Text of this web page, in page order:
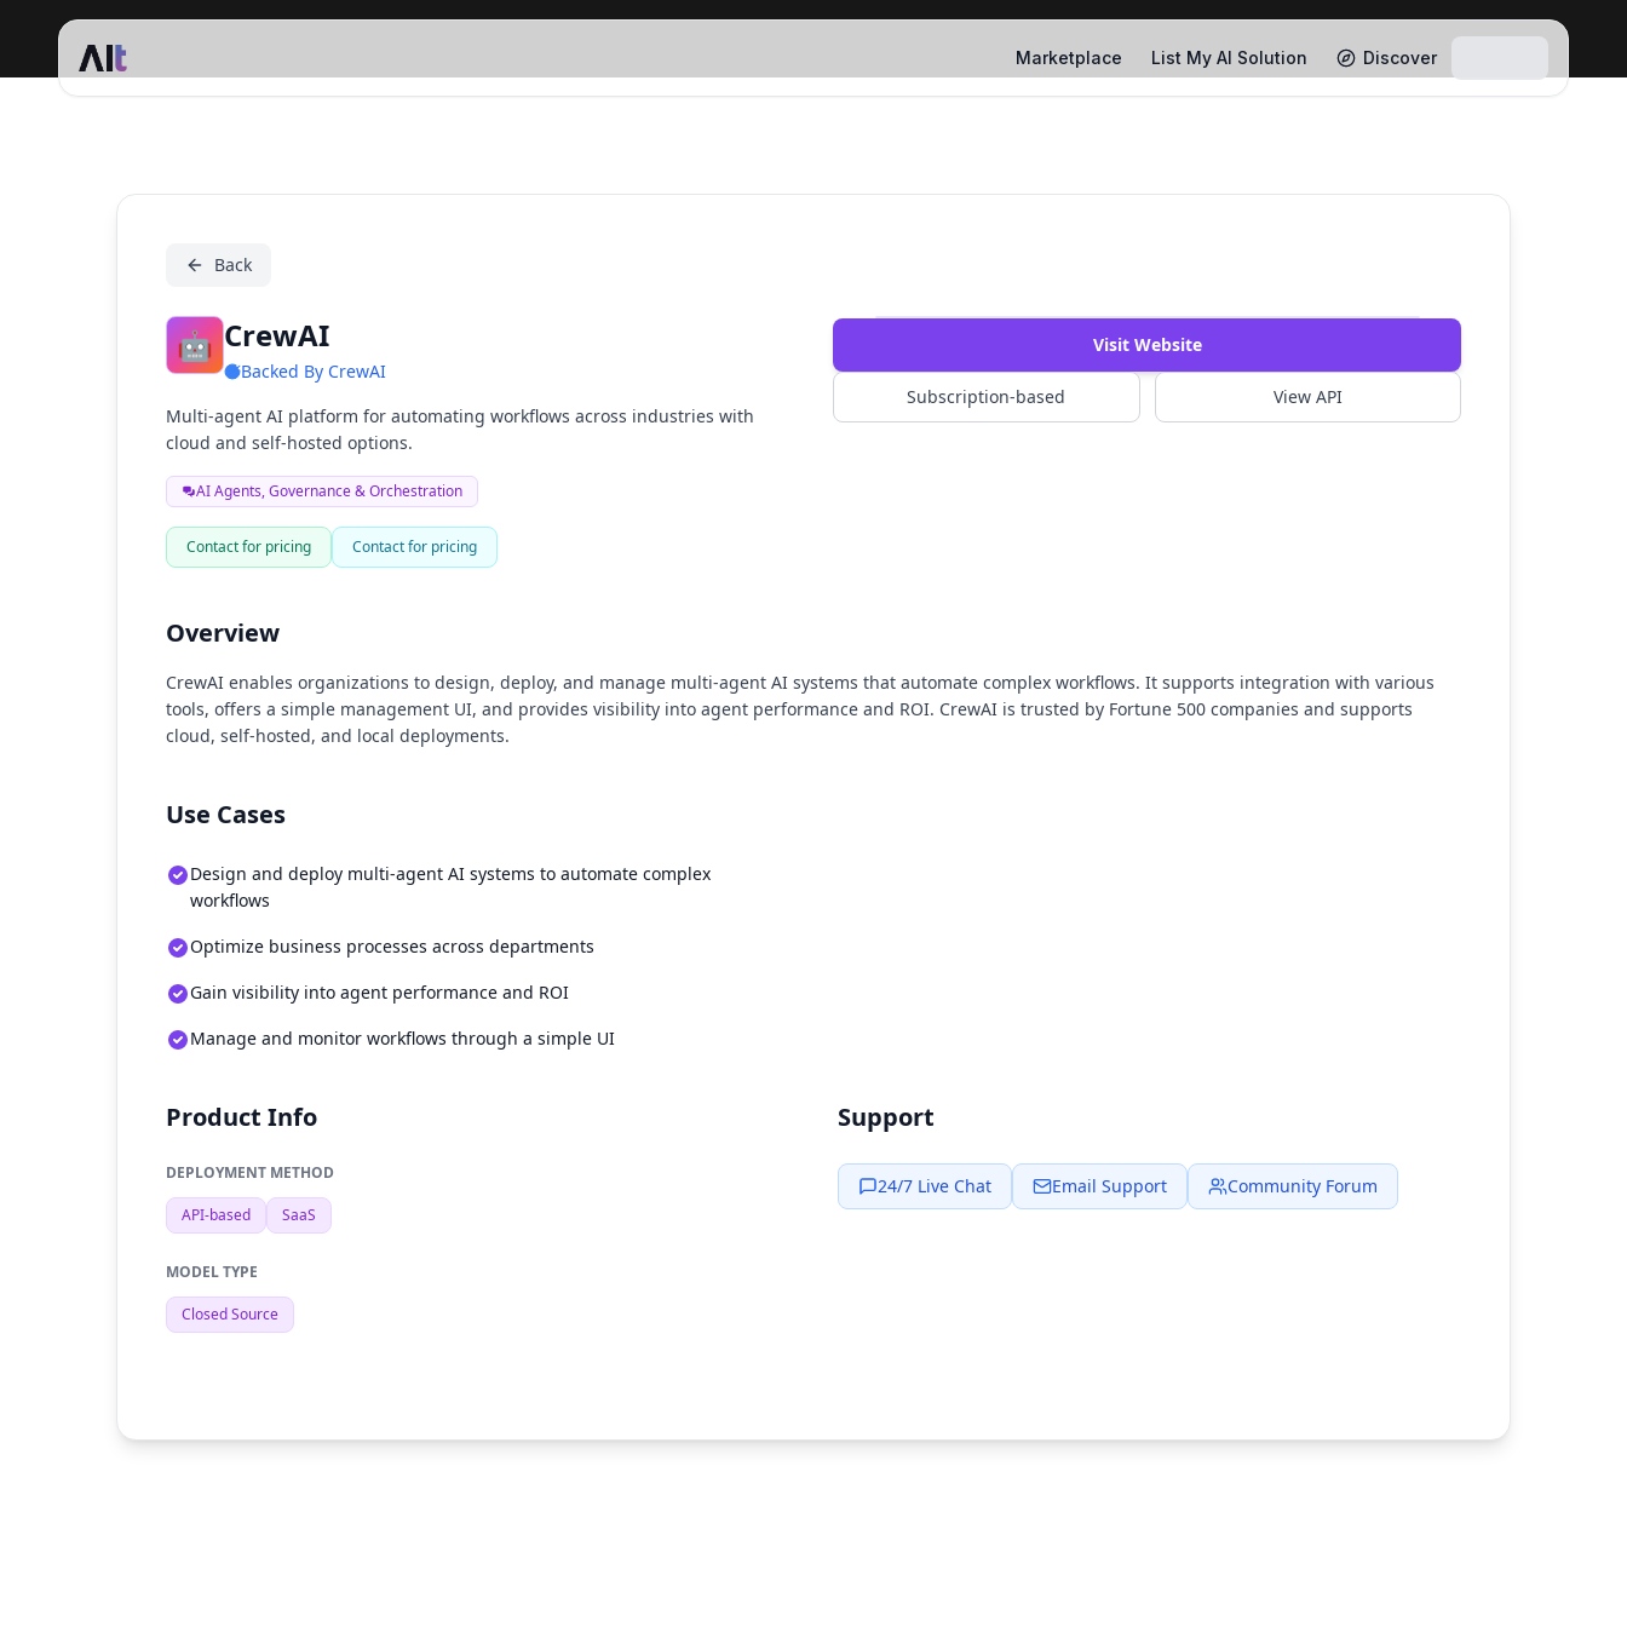
Marketplace List My AI Solution Discover
CrewAI
Back
🤖 CrewAI
Backed By CrewAI
Multi-agent AI platform for automating workflows across industries with
cloud and self-hosted options.
AI Agents, Governance & Orchestration
Contact for pricing Contact for pricing
Visit Website
Subscription-based View API
Overview
CrewAI enables organizations to design, deploy, and manage multi-agent AI systems that automate complex workflows. It supports integration with various
tools, offers a simple management UI, and provides visibility into agent performance and ROI. CrewAI is trusted by Fortune 500 companies and supports
cloud, self-hosted, and local deployments.
Use Cases
Design and deploy multi-agent AI systems to automate complex
workflows
Optimize business processes across departments
Gain visibility into agent performance and ROI
Manage and monitor workflows through a simple UI
Product Info
DEPLOYMENT METHOD
API-based SaaS
MODEL TYPE
Closed Source
Support
24/7 Live Chat Email Support Community Forum